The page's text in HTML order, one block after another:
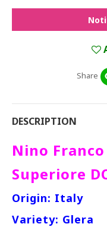
Share
DESCRIPTION
Nino
Superiore
Origin: Italy
Variety: Glera